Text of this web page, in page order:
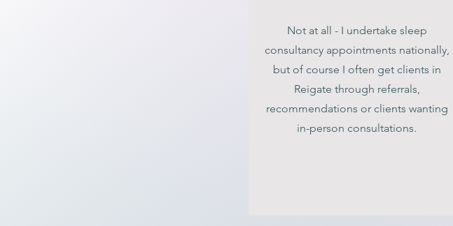
Not at all - I undertake sleep
consultancy appointments nationally,
but of course I often get clients in
Reigate through referrals,
recommendations or clients wanting
in-person consultations.